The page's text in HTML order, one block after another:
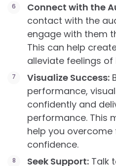
Connect with the
contact with the
engage with them
This can help
alleviate feelings of
Visualize Success:
performance,
confidently and
performance. This
help you
confidence.
Seek Support: Talk